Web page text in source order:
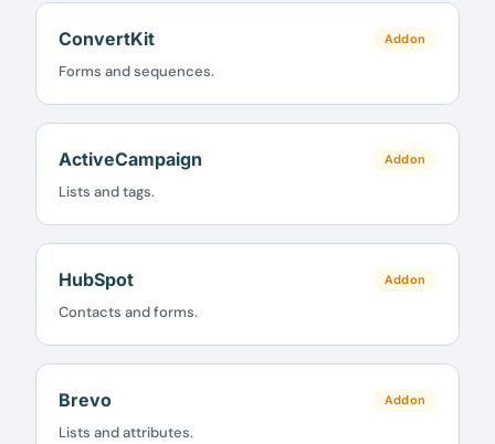
ConvertKit Addon
Forms and sequences.
ActiveCampaign Addon
Lists and tags.
HubSpot Addon
Contacts and forms.
Brevo Addon
Lists and attributes.
Reserved for47:59:59
★★★★★
Secure checkout with Stripe & PayPal